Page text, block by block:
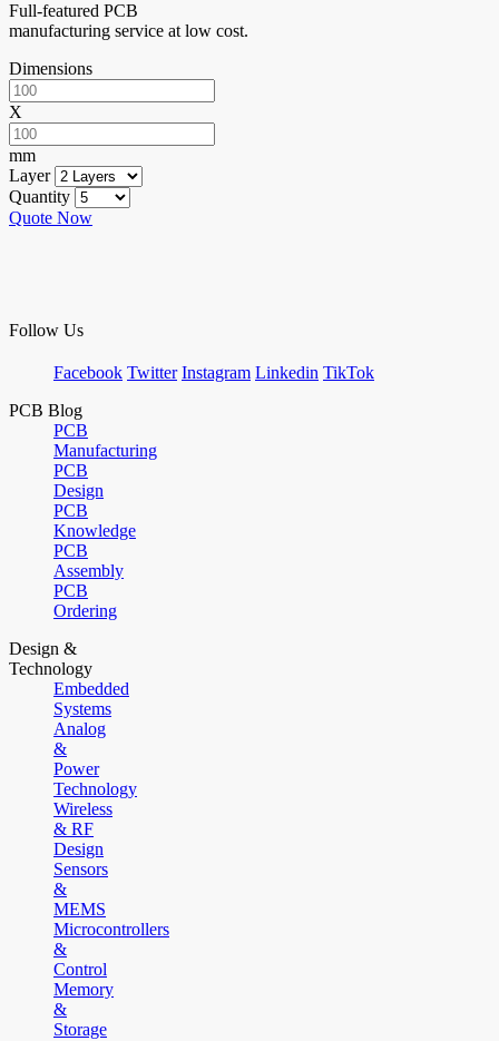
Full-featured PCB
manufacturing service at low cost.
Dimensions
X
mm
Layer
Quantity
Quote Now
Follow Us
Facebook Twitter Instagram Linkedin TikTok
PCB Blog
PCB
Manufacturing
PCB
Design
PCB
Knowledge
PCB
Assembly
PCB
Ordering
Design &
Technology
Embedded
Systems
Analog
&
Power
Technology
Wireless
& RF
Design
Sensors
&
MEMS
Microcontrollers
&
Control
Memory
&
Storage